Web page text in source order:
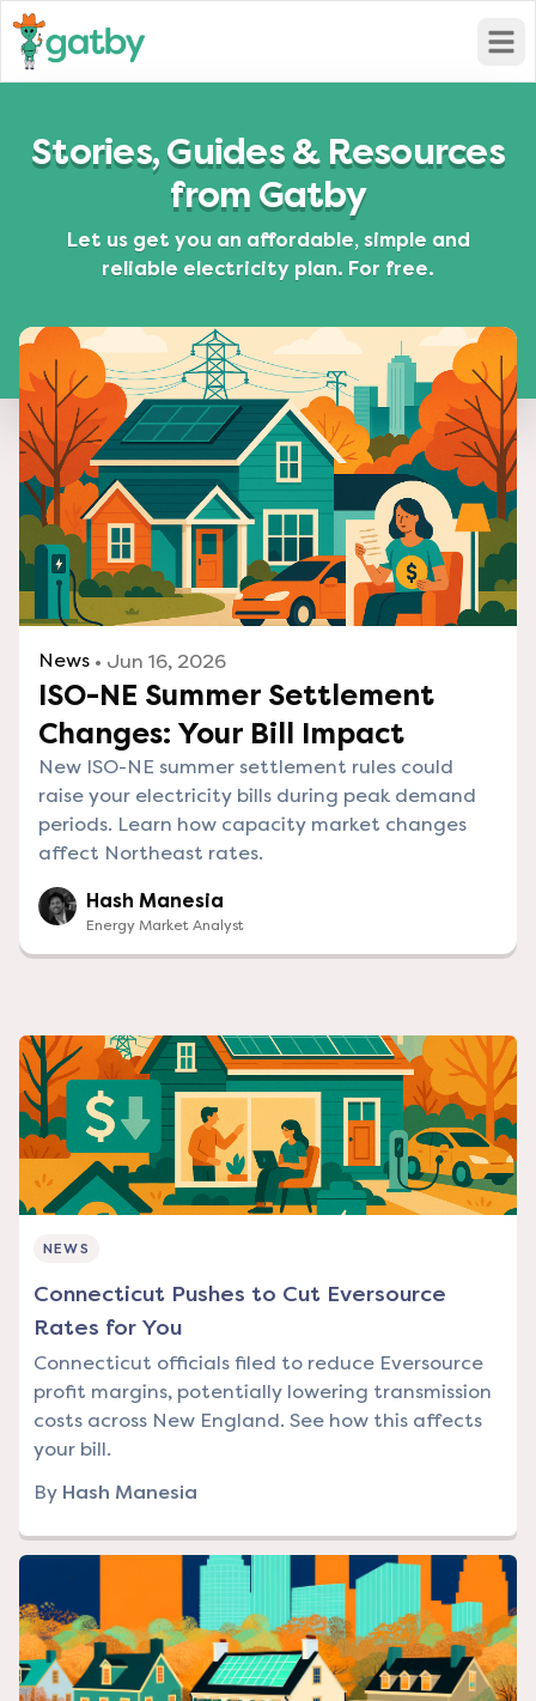
Stories, Guides & Resources
from Gatby
Let us get you an affordable, simple and
reliable electricity plan. For free.
News • Jun 16, 2026
ISO-NE Summer Settlement
Changes: Your Bill Impact
New ISO-NE summer settlement rules could
raise your electricity bills during peak demand
periods. Learn how capacity market changes
affect Northeast rates.
Hash Manesia
Energy Market Analyst
NEWS
Connecticut Pushes to Cut Eversource
Rates for You
Connecticut officials filed to reduce Eversource
profit margins, potentially lowering transmission
costs across New England. See how this affects
your bill.
By Hash Manesia